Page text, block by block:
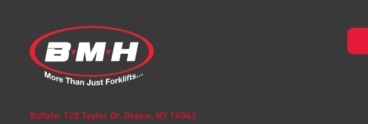
Buffalo: 125 Taylor Dr. Depew, NY 14043